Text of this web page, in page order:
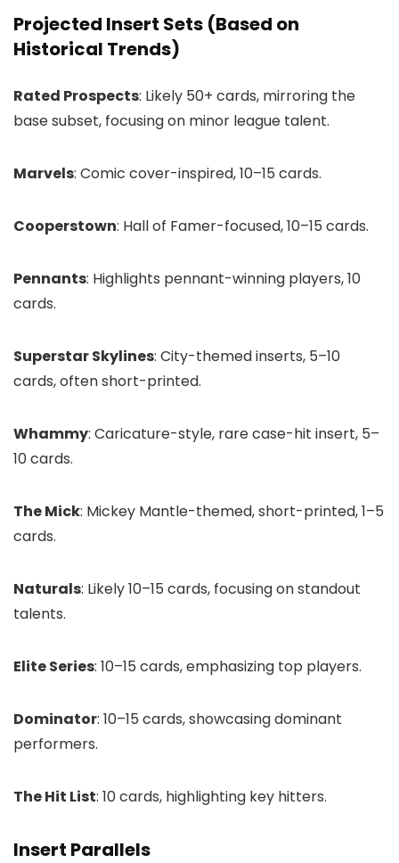
Projected Insert Sets (Based on
Historical Trends)
Rated Prospects: Likely 50+ cards, mirroring the
base subset, focusing on minor league talent.
Marvels: Comic cover-inspired, 10–15 cards.
Cooperstown: Hall of Famer-focused, 10–15 cards.
Pennants: Highlights pennant-winning players, 10
cards.
Superstar Skylines: City-themed inserts, 5–10
cards, often short-printed.
Whammy: Caricature-style, rare case-hit insert, 5–
10 cards.
The Mick: Mickey Mantle-themed, short-printed, 1–5
cards.
Naturals: Likely 10–15 cards, focusing on standout
talents.
Elite Series: 10–15 cards, emphasizing top players.
Dominator: 10–15 cards, showcasing dominant
performers.
The Hit List: 10 cards, highlighting key hitters.
Insert Parallels